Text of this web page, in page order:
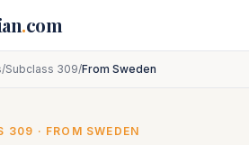
.com
/Subclass 309/From Sweden
309 · FROM SWEDEN